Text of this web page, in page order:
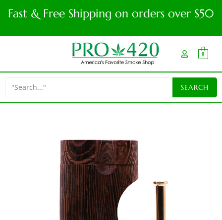
Fast & Free Shipping on orders over $50
0